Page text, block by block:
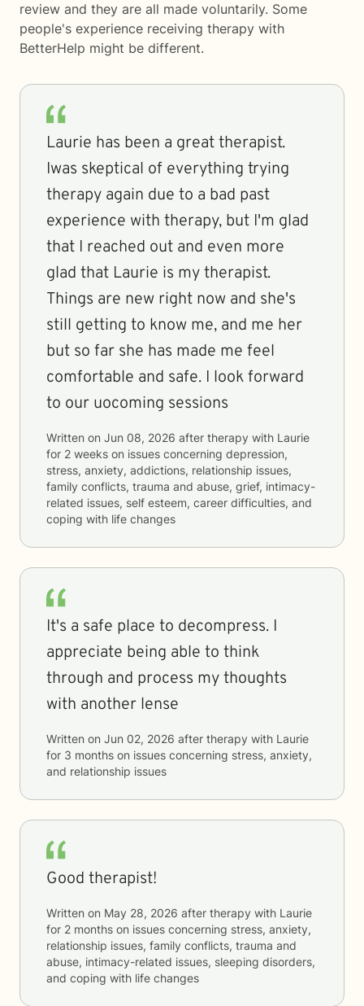
review and they are all made voluntarily. Some
people's experience receiving therapy with
BetterHelp might be different.
Laurie has been a great therapist.
Iwas skeptical of everything trying
therapy again due to a bad past
experience with therapy, but I'm glad
that I reached out and even more
glad that Laurie is my therapist.
Things are new right now and she's
still getting to know me, and me her
but so far she has made me feel
comfortable and safe. I look forward
to our uocoming sessions
Written on Jun 08, 2026 after therapy with Laurie
for 2 weeks on issues concerning depression,
stress, anxiety, addictions, relationship issues,
family conflicts, trauma and abuse, grief, intimacy-
related issues, self esteem, career difficulties, and
coping with life changes
It's a safe place to decompress. I
appreciate being able to think
through and process my thoughts
with another lense
Written on Jun 02, 2026 after therapy with Laurie
for 3 months on issues concerning stress, anxiety,
and relationship issues
Good therapist!
Written on May 28, 2026 after therapy with Laurie
for 2 months on issues concerning stress, anxiety,
relationship issues, family conflicts, trauma and
abuse, intimacy-related issues, sleeping disorders,
and coping with life changes